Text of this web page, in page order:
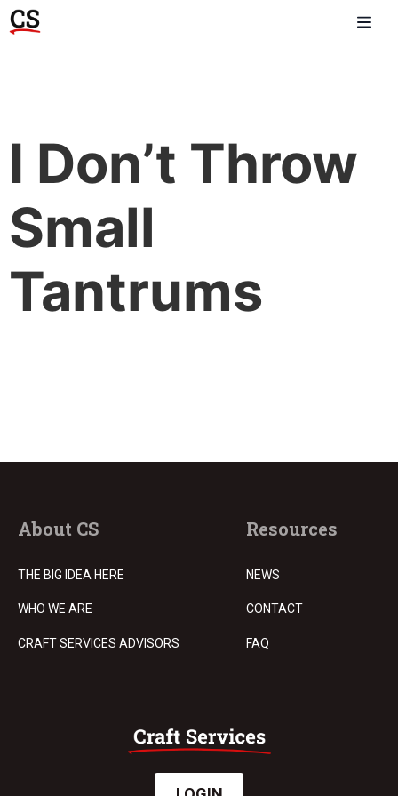
I Don’t Throw
Small
Tantrums
About CS
THE BIG IDEA HERE
WHO WE ARE
CRAFT SERVICES ADVISORS
Resources
NEWS
CONTACT
FAQ